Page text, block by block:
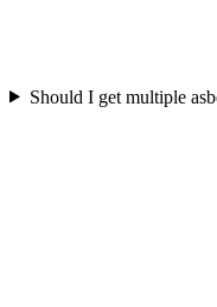
Should I get multiple